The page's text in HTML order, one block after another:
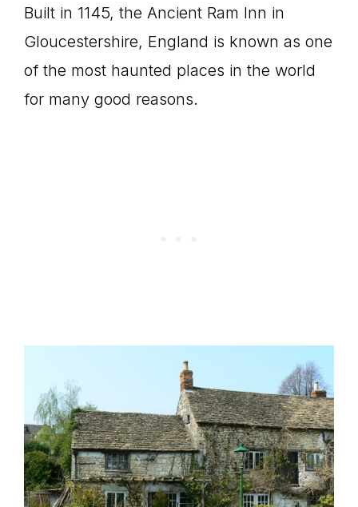
Built in 1145, the Ancient Ram Inn in
Gloucestershire, England is known as one
of the most haunted places in the world
for many good reasons.